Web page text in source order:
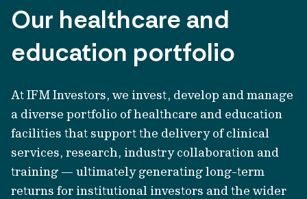
Our healthcare and
education portfolio
At IFM Investors, we invest, develop and manage
a diverse portfolio of healthcare and education
facilities that support the delivery of clinical
services, research, industry collaboration and
training — ultimately generating long-term
returns for institutional investors and the wider